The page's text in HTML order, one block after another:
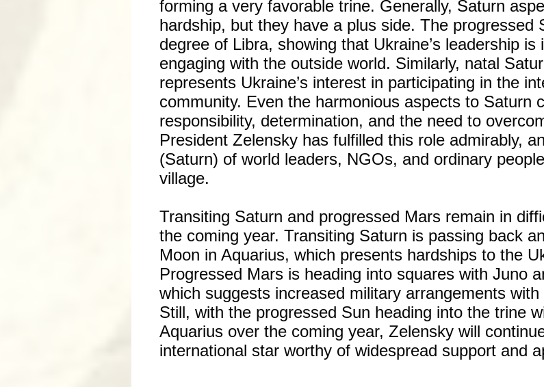
forming a very favorable trine. Generally, Saturn
hardship, but they have a plus side. The progressed
degree of Libra, showing that Ukraine’s leadership is
engaging with the outside world. Similarly, natal
represents Ukraine’s interest in participating in the
community. Even the harmonious aspects to Saturn
responsibility, determination, and the need to
President Zelensky has fulfilled this role admirably,
(Saturn) of world leaders, NGOs, and ordinary
village.
Transiting Saturn and progressed Mars remain in
the coming year. Transiting Saturn is passing back
Moon in Aquarius, which presents hardships to the
Progressed Mars is heading into squares with Juno
which suggests increased military arrangements
Still, with the progressed Sun heading into the trine
Aquarius over the coming year, Zelensky will
international star worthy of widespread support and